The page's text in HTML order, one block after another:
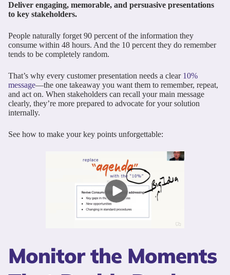
Deliver engaging, memorable, and persuasive presentations
to key stakeholders.
People naturally forget 90 percent of the information they
consume within 48 hours. And the 10 percent they do remember
tends to be completely random.
That’s why every customer presentation needs a clear 10%
message—the one takeaway you want them to remember, repeat,
and act on. When stakeholders can recall your main message
clearly, they’re more prepared to advocate for your solution
internally.
See how to make your key points unforgettable:
Monitor the Moments